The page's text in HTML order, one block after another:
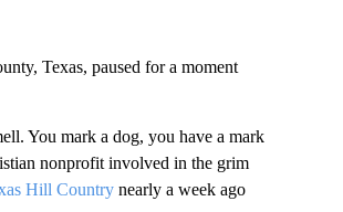
Texas, paused for a moment
You mark a dog, you have a mark
nonprofit involved in the grim
Hill Countrynearly a week ago